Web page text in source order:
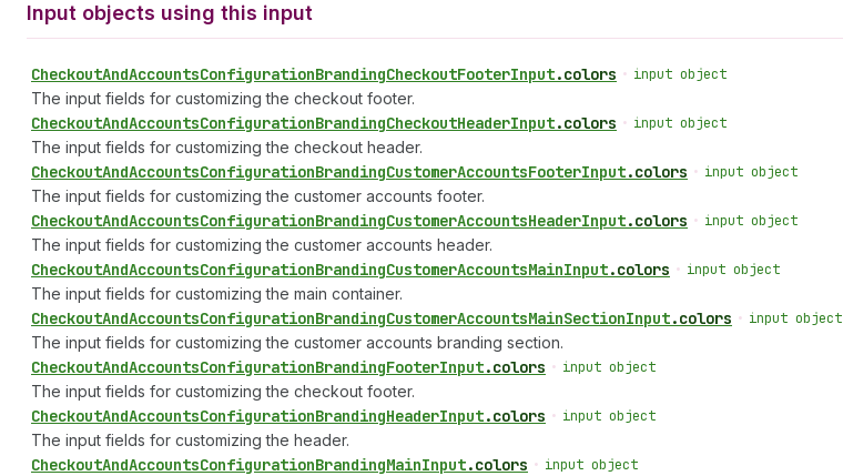
Input objects using this input
CheckoutAndAccountsConfigurationBrandingCheckoutFooterInput.colors • input object
The input fields for customizing the checkout footer.
CheckoutAndAccountsConfigurationBrandingCheckoutHeaderInput.colors • input object
The input fields for customizing the checkout header.
CheckoutAndAccountsConfigurationBrandingCustomerAccountsFooterInput.colors • input object
The input fields for customizing the customer accounts footer.
CheckoutAndAccountsConfigurationBrandingCustomerAccountsHeaderInput.colors • input object
The input fields for customizing the customer accounts header.
CheckoutAndAccountsConfigurationBrandingCustomerAccountsMainInput.colors • input object
The input fields for customizing the main container.
CheckoutAndAccountsConfigurationBrandingCustomerAccountsMainSectionInput.colors • input object
The input fields for customizing the customer accounts branding section.
CheckoutAndAccountsConfigurationBrandingFooterInput.colors • input object
The input fields for customizing the checkout footer.
CheckoutAndAccountsConfigurationBrandingHeaderInput.colors • input object
The input fields for customizing the header.
CheckoutAndAccountsConfigurationBrandingMainInput.colors • input object